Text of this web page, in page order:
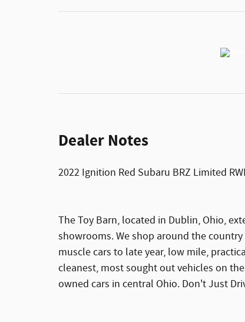
Dealer Notes
2022 Ignition Red Subaru BRZ Limited
The Toy Barn, located in Dublin, Ohio,
showrooms. We shop around the
muscle cars to late year, low mile,
cleanest, most sought out vehicles on
owned cars in central Ohio. Don't Just